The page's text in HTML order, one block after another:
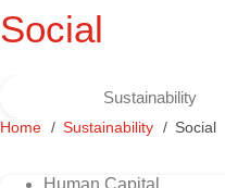
Social
Sustainability
Home Sustainability Social